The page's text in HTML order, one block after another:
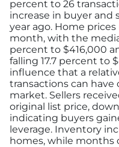
percent to 26
increase in buyer and
year ago. Home
month, with the
percent to $416,000
falling 17.7 percent to
influence that a
transactions can have
market. Sellers
original list price,
indicating buyers
leverage. Inventory
homes, while months